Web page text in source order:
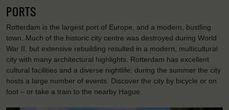
PORTS
Rotterdam is the largest port of Europe, and a modern, bustling
town. Much of the historic city centre was destroyed during World
War II, but extensive rebuilding resulted in a modern, multicultural
city with many architectural highlights. Rotterdam has excellent
cultural facilities and a diverse nightlife; during the summer the city
hosts a large number of events. Discover the city by bicycle or on
foot – or take a train to the nearby Hague.